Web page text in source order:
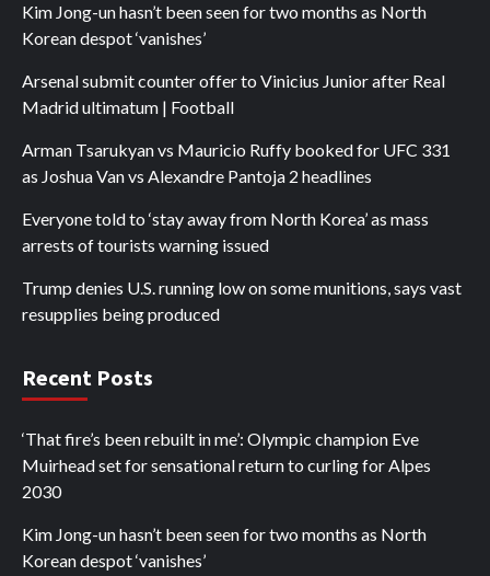
Kim Jong-un hasn’t been seen for two months as North
Korean despot ‘vanishes’
Arsenal submit counter offer to Vinicius Junior after Real
Madrid ultimatum | Football
Arman Tsarukyan vs Mauricio Ruffy booked for UFC 331
as Joshua Van vs Alexandre Pantoja 2 headlines
Everyone told to ‘stay away from North Korea’ as mass
arrests of tourists warning issued
Trump denies U.S. running low on some munitions, says vast
resupplies being produced
Recent Posts
‘That fire’s been rebuilt in me’: Olympic champion Eve
Muirhead set for sensational return to curling for Alpes
2030
Kim Jong-un hasn’t been seen for two months as North
Korean despot ‘vanishes’